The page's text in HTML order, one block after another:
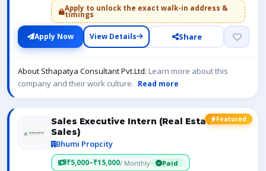
Apply to unlock the exact walk-in address &
timings
Apply Now View Details Share
About Sthapatya Consultant Pvt.Ltd: Learn more about this
company and their work culture. Read more
Featured
Sales Executive Intern (Real Estate
Sales)
Bhumi Propcity
₹5,000–₹15,000/ Monthly Paid